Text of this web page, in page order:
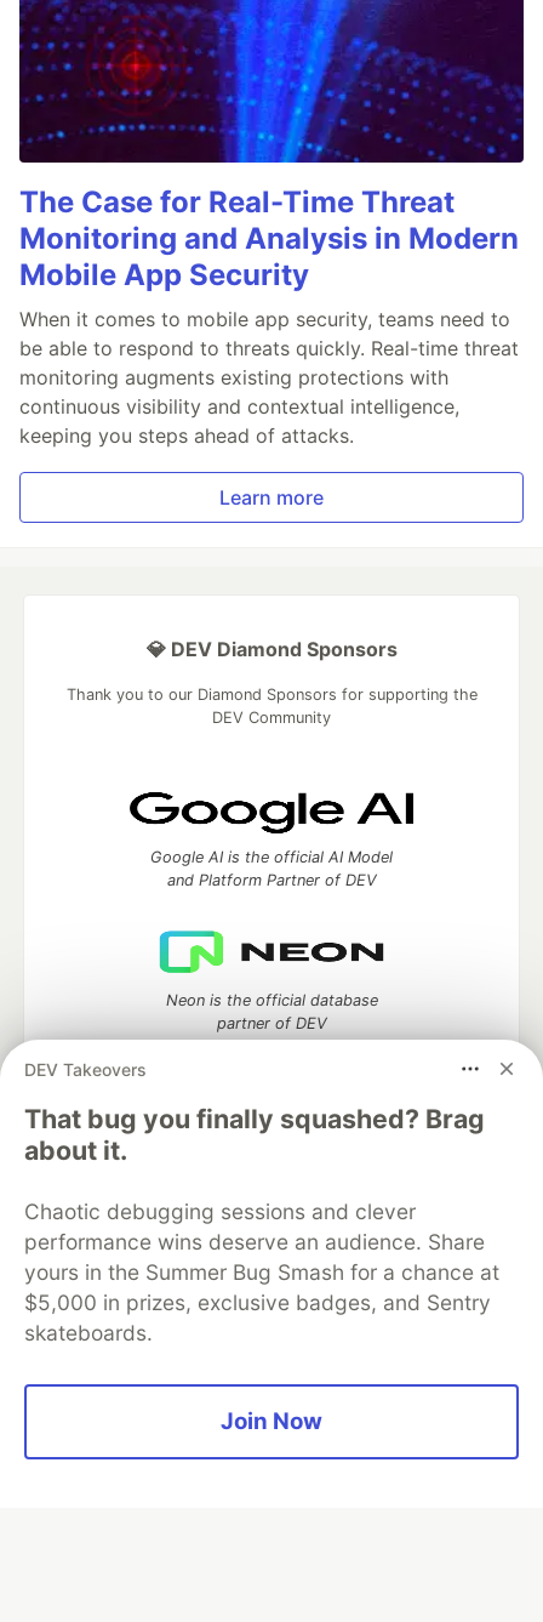
The Case for Real-Time Threat
Monitoring and Analysis in Modern
Mobile App Security
When it comes to mobile app security, teams need to
be able to respond to threats quickly. Real-time threat
monitoring augments existing protections with
continuous visibility and contextual intelligence,
keeping you steps ahead of attacks.
Learn more
DEV Takeovers
That bug you finally squashed? Brag
about it.
Chaotic debugging sessions and clever
performance wins deserve an audience. Share
yours in the Summer Bug Smash for a chance at
$5,000 in prizes, exclusive badges, and Sentry
skateboards.
Join Now
💎 DEV Diamond Sponsors
Thank you to our Diamond Sponsors for supporting the
DEV Community
Google AI is the official AI Model
and Platform Partner of DEV
Neon is the official database
partner of DEV
DEV Community— A space to discuss and keep up software
development and manage your software career
Home
Organization Accounts
DEV Showcase About
Contact
Free Postgres Database
Privacy Policy
Built onForem— theopen sourcesoftware that powersDEV